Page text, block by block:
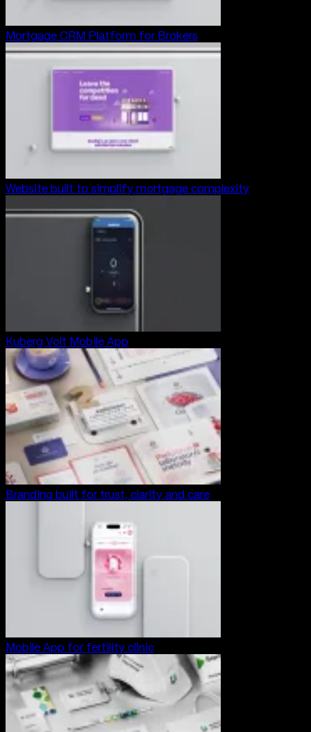
Mortgage CRM Platform for Brokers
Website built to simplify mortgage complexity
Kuberg Volt Mobile App
Branding built for trust, clarity and care
Mobile App for fertility clinic